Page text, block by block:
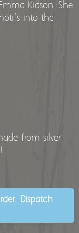
Kidson. She
into the
from silver
Dispatch